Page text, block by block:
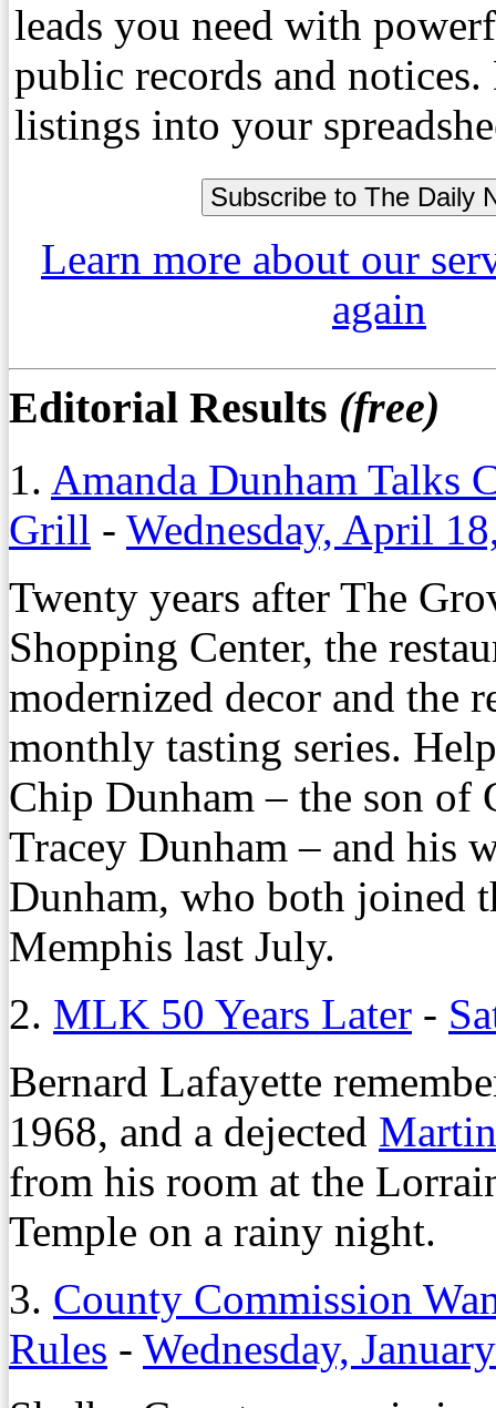
leads you need with
public records and
listings into your
Learn more about our
again
Editorial Results (free)
1. Amanda Dunham Talks
Grill - Wednesday, April
Twenty years after The
Shopping Center, the
modernized decor and the
monthly tasting series.
Chip Dunham – the son of
Tracey Dunham – and his
Dunham, who both joined
Memphis last July.
2. MLK 50 Years Later -
Bernard Lafayette
1968, and a dejected
from his room at the
Temple on a rainy night.
3. County Commission
Rules - Wednesday,